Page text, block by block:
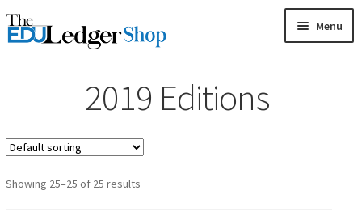
Skip
to
Skip
to
Menu
HOME
GAMES2019 Editions
Showing 25–25 of 25 results